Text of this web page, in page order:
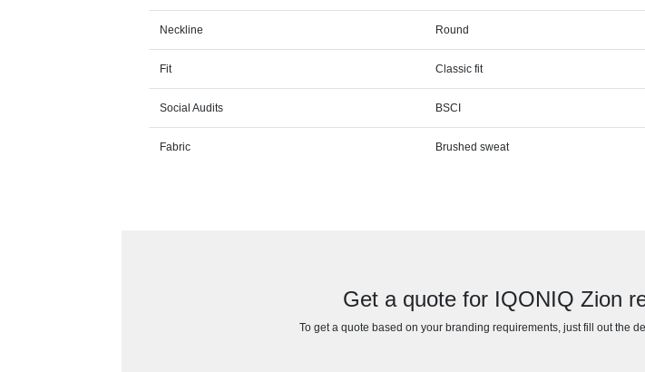
Neckline Round
Fit Classic fit
Social Audits BSCI
Fabric Brushed sweat
Get a quote for IQONIQ Zion
To get a quote based on your branding requirements, just fill out the